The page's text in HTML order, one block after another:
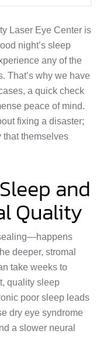
Laser Eye Center is
night’s sleep
any of the
That’s why we have
a quick check
peace of mind.
fixing a disaster;
that themselves
and
Quality
deeper, stromal
take weeks to
quality sleep
poor sleep leads
dry eye syndrome
a slower neural